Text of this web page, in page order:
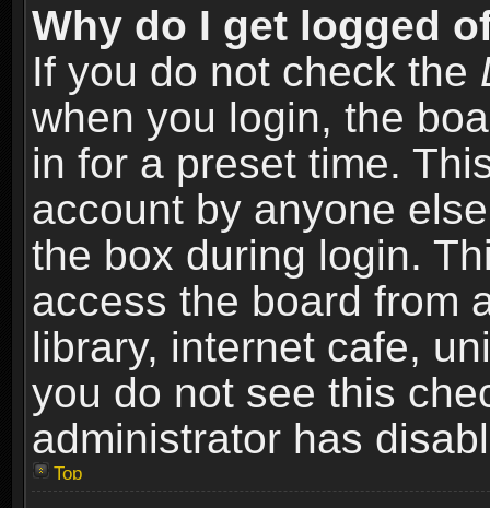
Why do I get logged
If you do not check the
when you login, the
in for a preset time.
account by anyone
the box during login.
access the board from
library, internet cafe,
you do not see this
administrator has
Top